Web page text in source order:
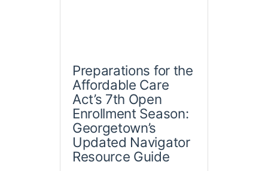
Preparations for the
Affordable Care
Act’s 7th Open
Enrollment Season:
Georgetown’s
Updated Navigator
Resource Guide